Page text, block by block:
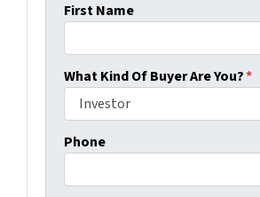
First Name
What Kind Of Buyer Are You?*
Phone